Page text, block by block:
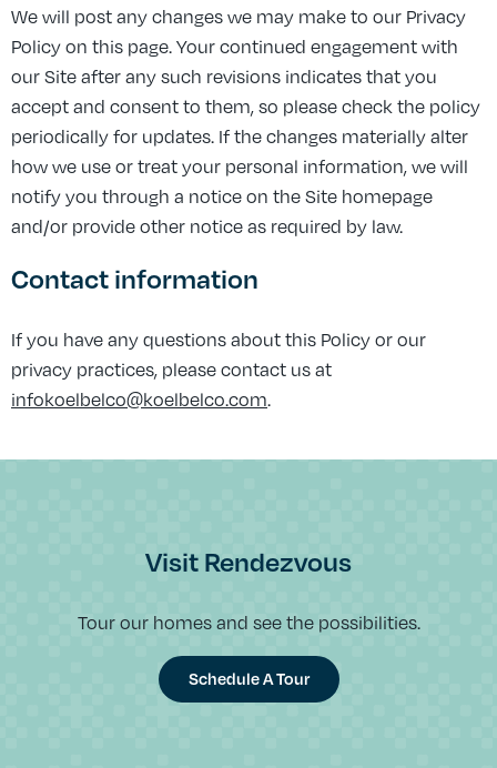
We will post any changes we may make to our Privacy
Policy on this page. Your continued engagement with
our Site after any such revisions indicates that you
accept and consent to them, so please check the policy
periodically for updates. If the changes materially alter
how we use or treat your personal information, we will
notify you through a notice on the Site homepage
and/or provide other notice as required by law.
Contact information
If you have any questions about this Policy or our
privacy practices, please contact us at
infokoelbelco@koelbelco.com.
Visit Rendezvous
Tour our homes and see the possibilities.
Schedule A Tour